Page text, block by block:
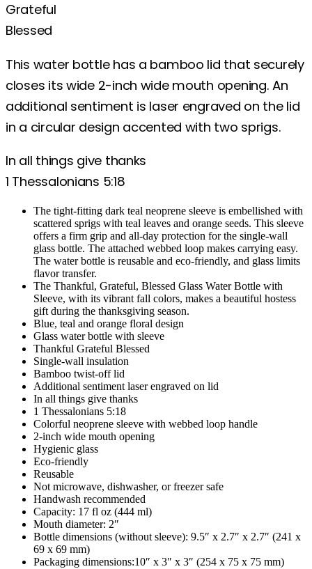
Grateful
Blessed
This water bottle has a bamboo lid that securely
closes its wide 2-inch wide mouth opening. An
additional sentiment is laser engraved on the lid
in a circular design accented with two sprigs.
In all things give thanks
1 Thessalonians 5:18
The tight-fitting dark teal neoprene sleeve is embellished with
scattered sprigs with teal leaves and orange seeds. This sleeve
offers a firm grip and all-day protection for the single-wall
glass bottle. The attached webbed loop makes carrying easy.
The water bottle is reusable and eco-friendly, and glass limits
flavor transfer.
The Thankful, Grateful, Blessed Glass Water Bottle with
Sleeve, with its vibrant fall colors, makes a beautiful hostess
gift during the thanksgiving season.
Blue, teal and orange floral design
Glass water bottle with sleeve
Thankful Grateful Blessed
Single-wall insulation
Bamboo twist-off lid
Additional sentiment laser engraved on lid
In all things give thanks
1 Thessalonians 5:18
Colorful neoprene sleeve with webbed loop handle
2-inch wide mouth opening
Hygienic glass
Eco-friendly
Reusable
Not microwave, dishwasher, or freezer safe
Handwash recommended
Capacity: 17 fl oz (444 ml)
Mouth diameter: 2″
Bottle dimensions (without sleeve): 9.5″ x 2.7″ x 2.7″ (241 x
69 x 69 mm)
Packaging dimensions:10″ x 3″ x 3″ (254 x 75 x 75 mm)